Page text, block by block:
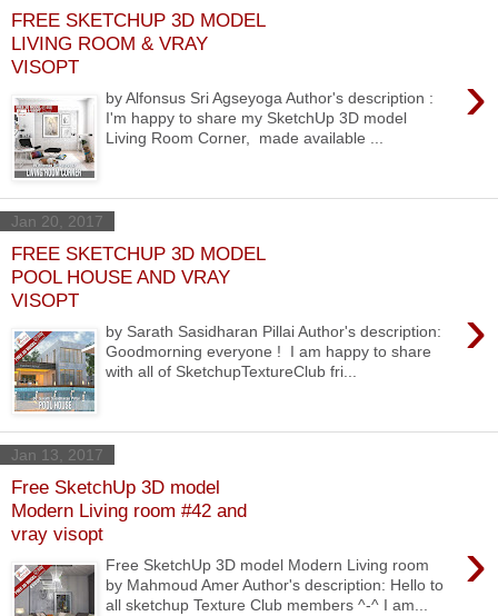
FREE SKETCHUP 3D MODEL
LIVING ROOM & VRAY
VISOPT
›
by Alfonsus Sri Agseyoga Author's description :
I'm happy to share my SketchUp 3D model
Living Room Corner, made available ...
Jan 20, 2017
FREE SKETCHUP 3D MODEL
POOL HOUSE AND VRAY
VISOPT
›
by Sarath Sasidharan Pillai Author's description:
Goodmorning everyone ! I am happy to share
with all of SketchupTextureClub fri...
Jan 13, 2017
Free SketchUp 3D model
Modern Living room #42 and
vray visopt
›
Free SketchUp 3D model Modern Living room
by Mahmoud Amer Author's description: Hello to
all sketchup Texture Club members ^-^ I am...